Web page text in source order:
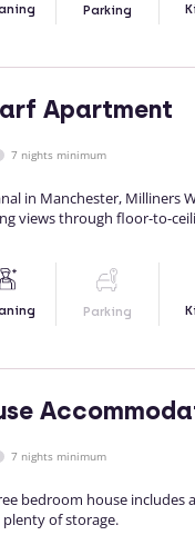
Parking
Apartment
7 nights minimum
in Manchester, Milliners
views through floor-to-
Parking
7 nights minimum
bedroom house includes
of storage.